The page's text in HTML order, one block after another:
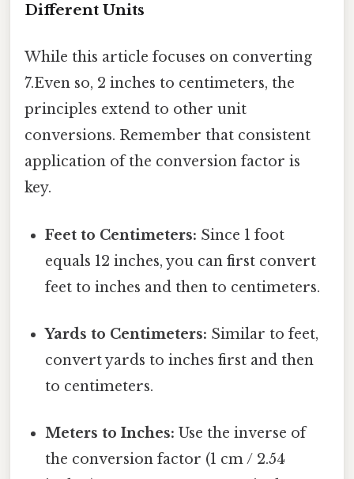
Different Units
While this article focuses on converting
7.Even so, 2 inches to centimeters, the
principles extend to other unit
conversions. Remember that consistent
application of the conversion factor is
key.
Feet to Centimeters: Since 1 foot
equals 12 inches, you can first convert
feet to inches and then to centimeters.
Yards to Centimeters: Similar to feet,
convert yards to inches first and then
to centimeters.
Meters to Inches: Use the inverse of
the conversion factor (1 cm / 2.54